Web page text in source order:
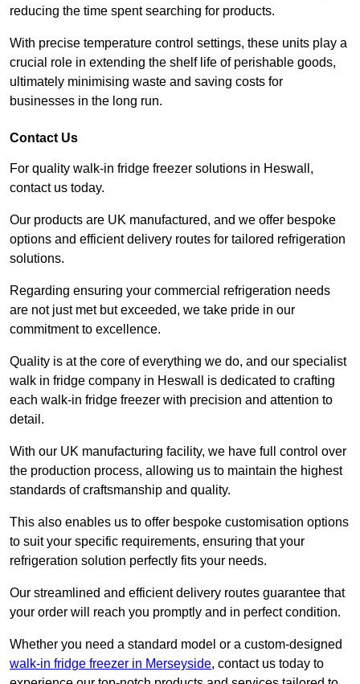
reducing the time spent searching for products.
With precise temperature control settings, these units play a
crucial role in extending the shelf life of perishable goods,
ultimately minimising waste and saving costs for
businesses in the long run.
Contact Us
For quality walk-in fridge freezer solutions in Heswall,
contact us today.
Our products are UK manufactured, and we offer bespoke
options and efficient delivery routes for tailored refrigeration
solutions.
Regarding ensuring your commercial refrigeration needs
are not just met but exceeded, we take pride in our
commitment to excellence.
Quality is at the core of everything we do, and our specialist
walk in fridge company in Heswall is dedicated to crafting
each walk-in fridge freezer with precision and attention to
detail.
With our UK manufacturing facility, we have full control over
the production process, allowing us to maintain the highest
standards of craftsmanship and quality.
This also enables us to offer bespoke customisation options
to suit your specific requirements, ensuring that your
refrigeration solution perfectly fits your needs.
Our streamlined and efficient delivery routes guarantee that
your order will reach you promptly and in perfect condition.
Whether you need a standard model or a custom-designed
walk-in fridge freezer in Merseyside, contact us today to